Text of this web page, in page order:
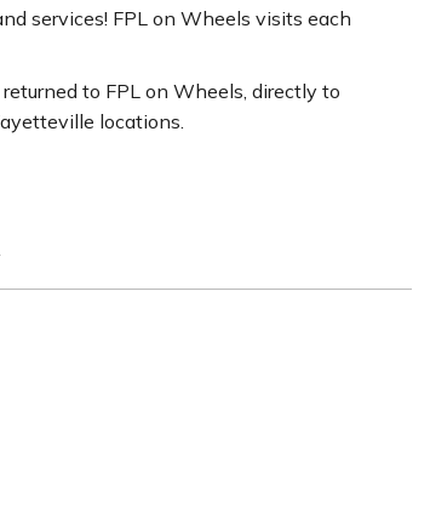
services! FPL on Wheels visits each
to FPL on Wheels, directly to
locations.